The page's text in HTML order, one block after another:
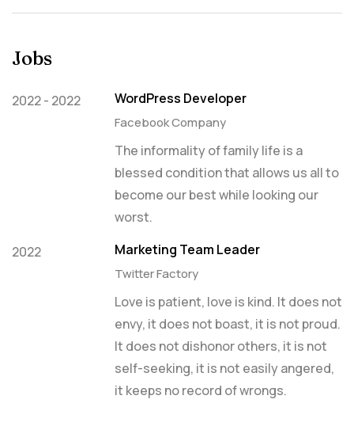
Jobs
2022 - 2022 WordPress Developer
Facebook Company
The informality of family life is a
blessed condition that allows us all to
become our best while looking our
worst.
2022
Marketing Team Leader
Twitter Factory
Love is patient, love is kind. It does not
envy, it does not boast, it is not proud.
It does not dishonor others, it is not
self-seeking, it is not easily angered,
it keeps no record of wrongs.